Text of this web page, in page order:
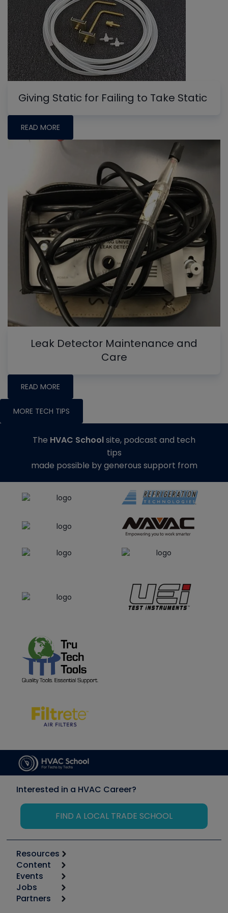
Giving Static for Failing to Take Static
READ MORE
Leak Detector Maintenance and
Care
READ MORE
MORE TECH TIPS
The HVAC Schoolsite, podcast and tech
tips
made possible by generous support from
Interested in a HVAC Career?
FIND A LOCAL TRADE SCHOOL
Resources
Calculators
Tool list
Apps
Content
Start
Podcasts
Events
6th Annual HVAC/R Training Symposium
Jobs
Job Posts
Partners